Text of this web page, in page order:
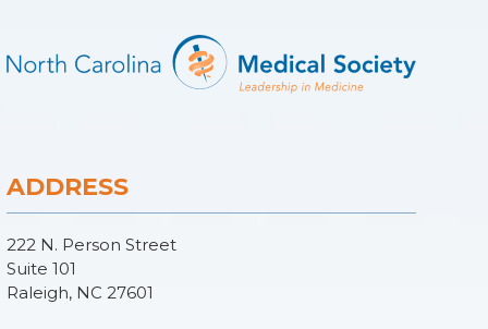
ADDRESS
222 N. Person Street
Suite 101
Raleigh, NC 27601